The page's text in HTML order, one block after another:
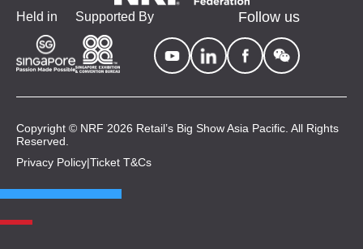
Held in Supported By Follow us
Copyright © NRF 2026 Retail’s Big Show Asia Pacific. All Rights
Reserved.
Privacy Policy|Ticket T&Cs